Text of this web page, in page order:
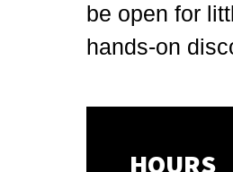
be open for
hands-on